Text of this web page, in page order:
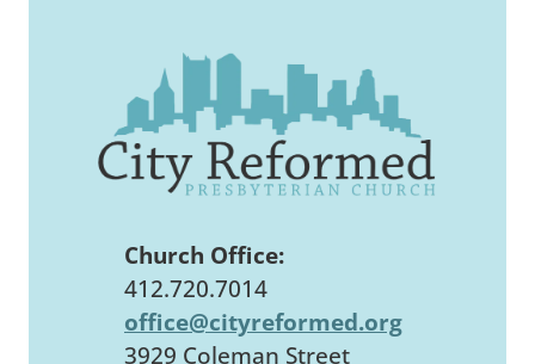
Church Office:
412.720.7014
office@cityreformed.org
3929 Coleman Street